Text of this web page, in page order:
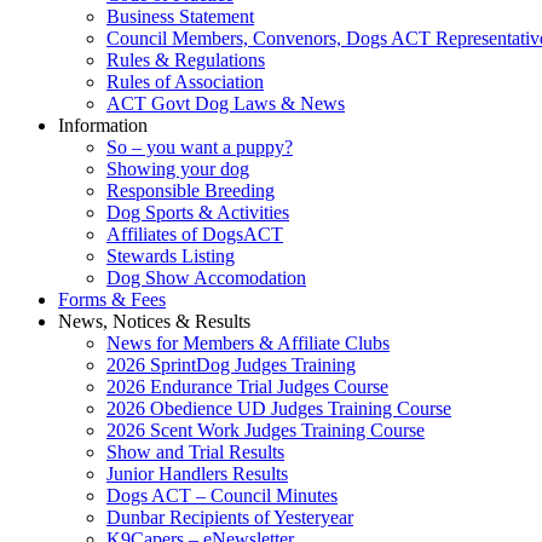
Business Statement
Council Members, Convenors, Dogs ACT
Rules & Regulations
Rules of Association
ACT Govt Dog Laws & News
Information
So – you want a puppy?
Showing your dog
Responsible Breeding
Dog Sports & Activities
Affiliates of DogsACT
Stewards Listing
Dog Show Accomodation
Forms & Fees
News, Notices & Results
News for Members & Affiliate Clubs
2026 SprintDog Judges Training
2026 Endurance Trial Judges Course
2026 Obedience UD Judges Training Course
2026 Scent Work Judges Training Course
Show and Trial Results
Junior Handlers Results
Dogs ACT – Council Minutes
Dunbar Recipients of Yesteryear